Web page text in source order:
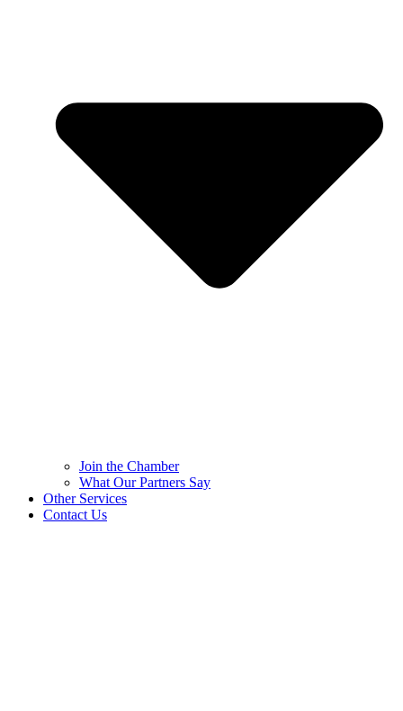
Join the Chamber
What Our Partners Say
Other Services
Contact Us